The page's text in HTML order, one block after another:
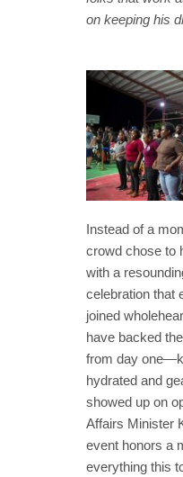
on keeping his
Instead of a
crowd chose to
with a
celebration that
joined
have backed
from day
hydrated and
showed up on
Affairs Minister
event honors a
everything this